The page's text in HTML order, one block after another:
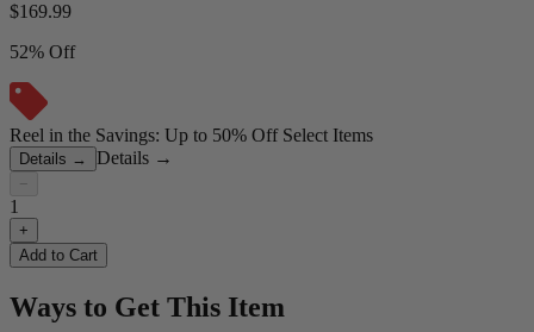
$169.99
52% Off
Reel in the Savings: Up to 50% Off Select Items
Details → Details →
−
1
+
Add to Cart
Ways to Get This Item